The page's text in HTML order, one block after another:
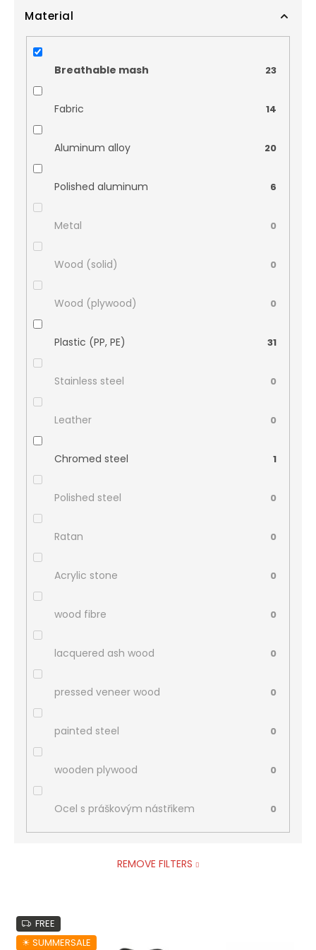
Material
Breathable mash 23
Fabric 14
Aluminum alloy 20
Polished aluminum 6
Metal 0
Wood (solid) 0
Wood (plywood) 0
Plastic (PP, PE) 31
Stainless steel 0
Leather 0
Chromed steel 1
Polished steel 0
Ratan 0
Acrylic stone 0
wood fibre 0
lacquered ash wood 0
pressed veneer wood 0
painted steel 0
wooden plywood 0
Ocel s práškovým nástřikem 0
REMOVE FILTERS
L
s
FREE
☀︎ SUMMERSALE